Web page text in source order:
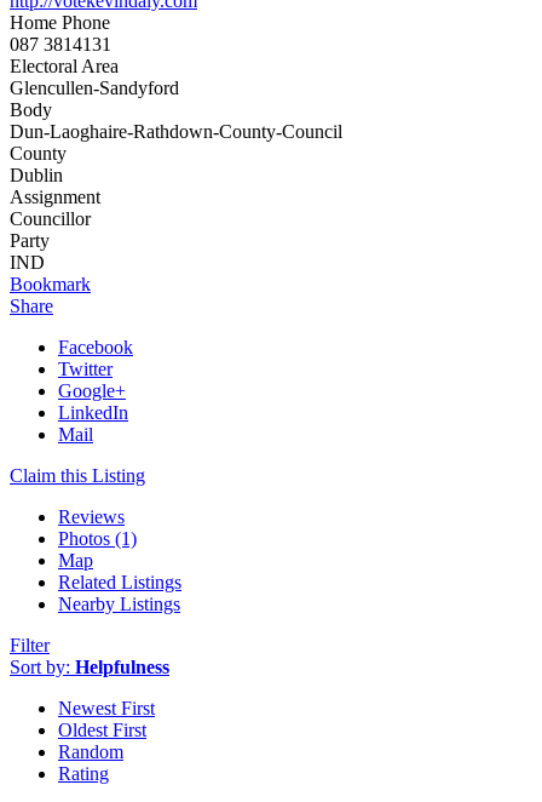
Home Phone
087 3814131
Electoral Area
Glencullen-Sandyford
Body
Dun-Laoghaire-Rathdown-County-Council
County
Dublin
Assignment
Councillor
Party
IND
Bookmark
Share
Facebook
Twitter
Google+
LinkedIn
Mail
Claim this Listing
Reviews
Photos (1)
Map
Related Listings
Nearby Listings
Filter
Sort by: Helpfulness
Newest First
Oldest First
Random
Rating